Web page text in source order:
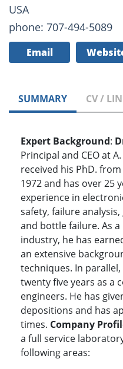
USA
phone: 707-494-5089
Email
SUMMARY CV /
Expert Background:
Principal and CEO at
received his PhD.
1972 and has over 25
experience in
safety, failure
and bottle failure. As
industry, he has
an extensive
techniques. In
twenty five years as a
engineers. He has
depositions and has
times. Company
a full service
following areas: